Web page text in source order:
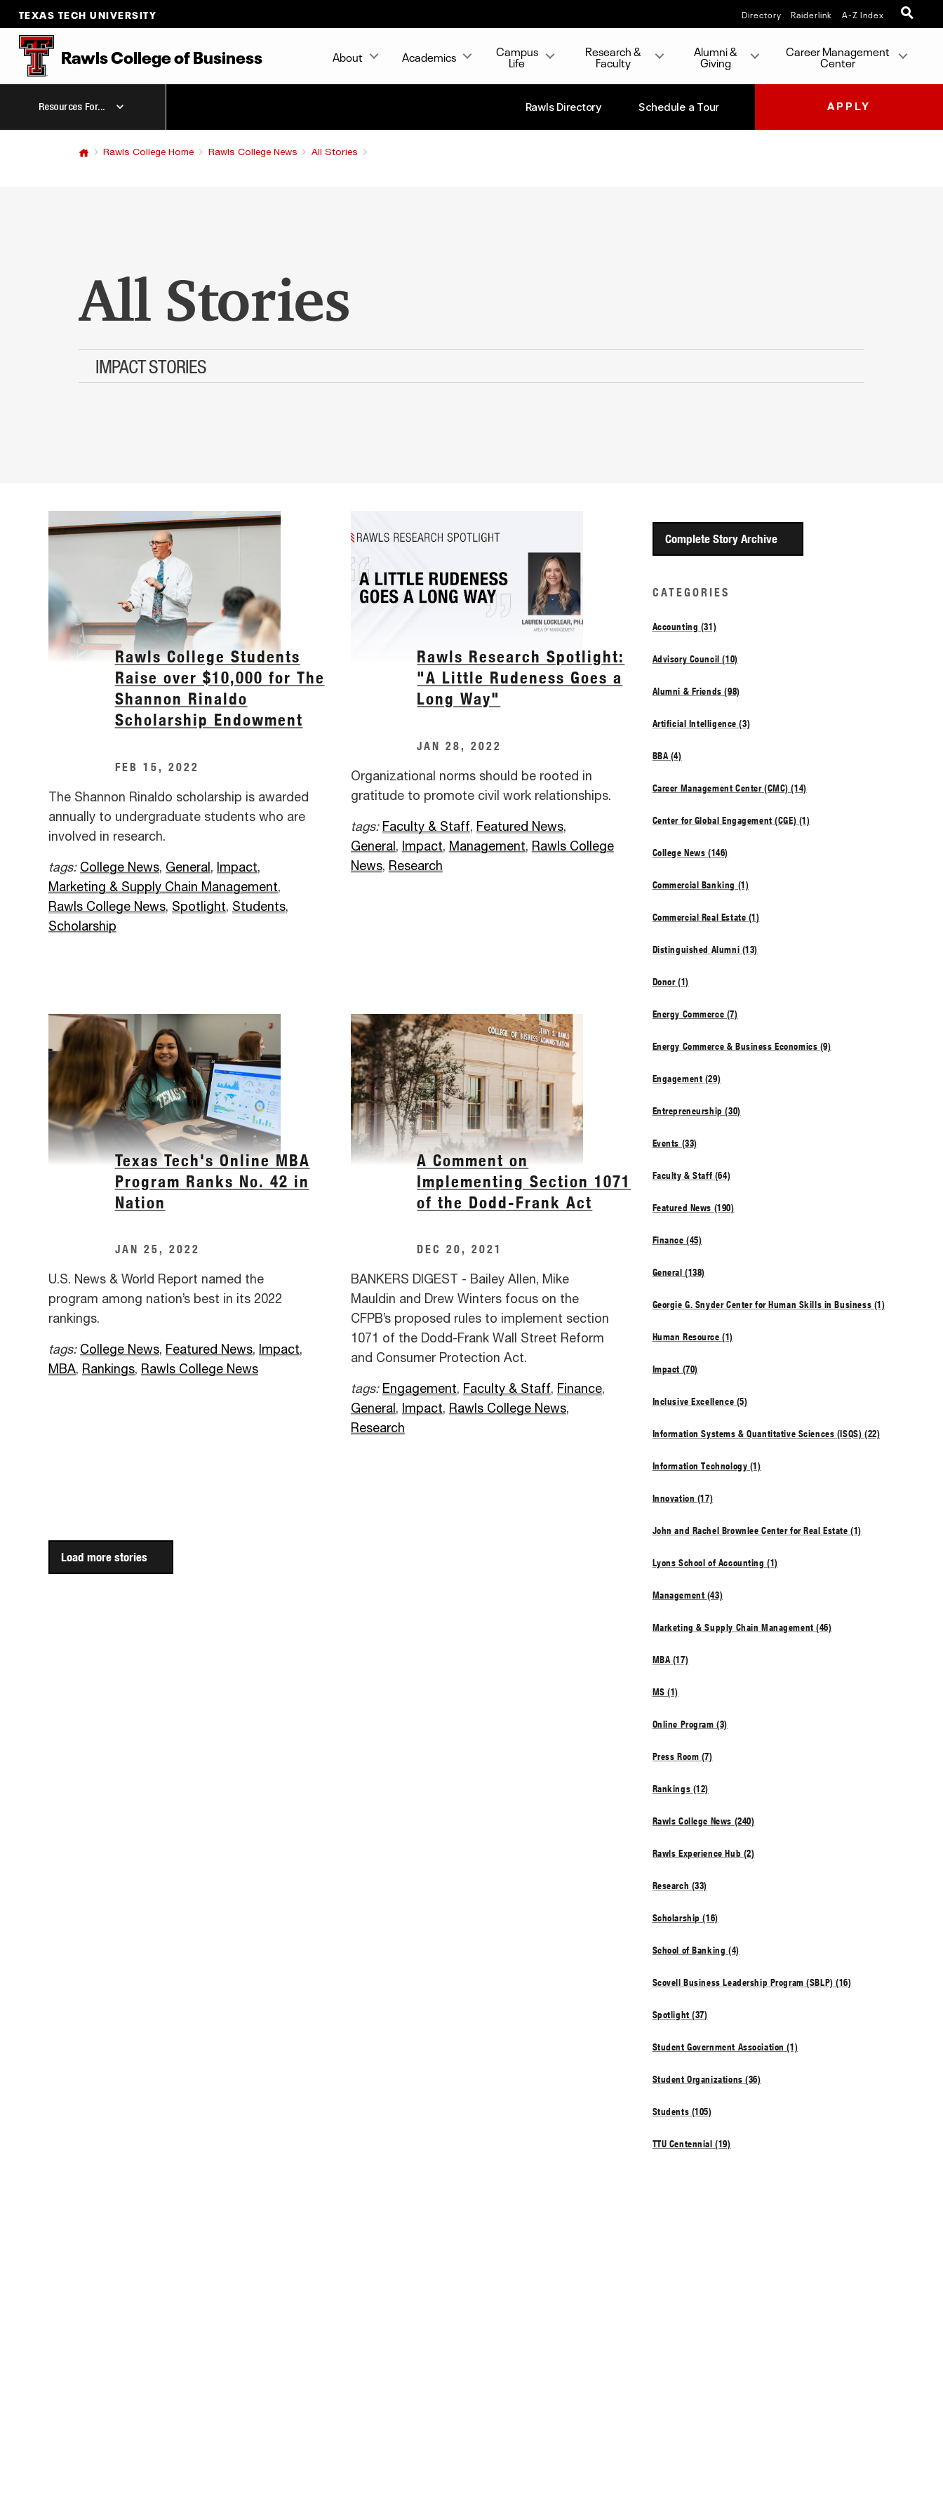
TEXAS TECH UNIVERSITY Directory Raiderlink A-Z Index
Rawls CollegeofBusiness About Academics Campus
Life
Research &
Faculty
Alumni &
Giving
Career Management
Center
Resources For... Rawls Directory Schedule a Tour APPLY
Rawls College Home Rawls College News All Stories
All Stories
IMPACT STORIES
Complete Story Archive
CATEGORIES
Accounting (31)
Advisory Council (10)
Alumni & Friends (98)
Artificial Intelligence (3)
BBA (4)
Career Management Center (CMC) (14)
Center for Global Engagement (CGE) (1)
College News (146)
Commercial Banking (1)
Commercial Real Estate (1)
Distinguished Alumni (13)
Donor (1)
Energy Commerce (7)
Energy Commerce & Business Economics (9)
Engagement (29)
Entrepreneurship (30)
Events (33)
Faculty & Staff (64)
Featured News (190)
Finance (45)
General (138)
Georgie G. Snyder Center for Human Skills in Business (1)
Human Resource (1)
Impact (70)
Inclusive Excellence (5)
Information Systems & Quantitative Sciences (ISQS) (22)
Information Technology (1)
Innovation (17)
John and Rachel Brownlee Center for Real Estate (1)
Lyons School of Accounting (1)
Management (43)
Marketing & Supply Chain Management (46)
MBA (17)
MS (1)
Online Program (3)
Press Room (7)
Rankings (12)
Rawls College News (240)
Rawls Experience Hub (2)
Research (33)
Scholarship (16)
School of Banking (4)
Scovell Business Leadership Program (SBLP) (16)
Spotlight (37)
Student Government Association (1)
Student Organizations (36)
Students (105)
TTU Centennial (19)
Rawls College Students
Raise over $10,000 for The
Shannon Rinaldo
Scholarship Endowment
FEB 15, 2022
The Shannon Rinaldo scholarship is awarded
annually to undergraduate students who are
involved in research.
tags: College News, General , Impact,
Marketing & Supply Chain Management,
Rawls College News, Spotlight, Students,
Scholarship
Rawls Research Spotlight:
"A Little Rudeness Goes a
Long Way"
JAN 28, 2022
Organizational norms should be rooted in
gratitude to promote civil work relationships.
tags: Faculty & Staff, Featured News,
General , Impact, Management, Rawls College
News, Research
Texas Tech's Online MBA
Program Ranks No. 42 in
Nation
JAN 25, 2022
U.S. News & World Report named the
program among nation’s best in its 2022
rankings.
tags: College News, Featured News, Impact,
MBA, Rankings, Rawls College News
A Comment on
Implementing Section 1071
of the Dodd-Frank Act
DEC 20, 2021
BANKERS DIGEST - Bailey Allen, Mike
Mauldin and Drew Winters focus on the
CFPB’s proposed rules to implement section
1071 of the Dodd-Frank Wall Street Reform
and Consumer Protection Act.
tags: Engagement, Faculty & Staff, Finance,
General , Impact, Rawls College News,
Research
Load more stories